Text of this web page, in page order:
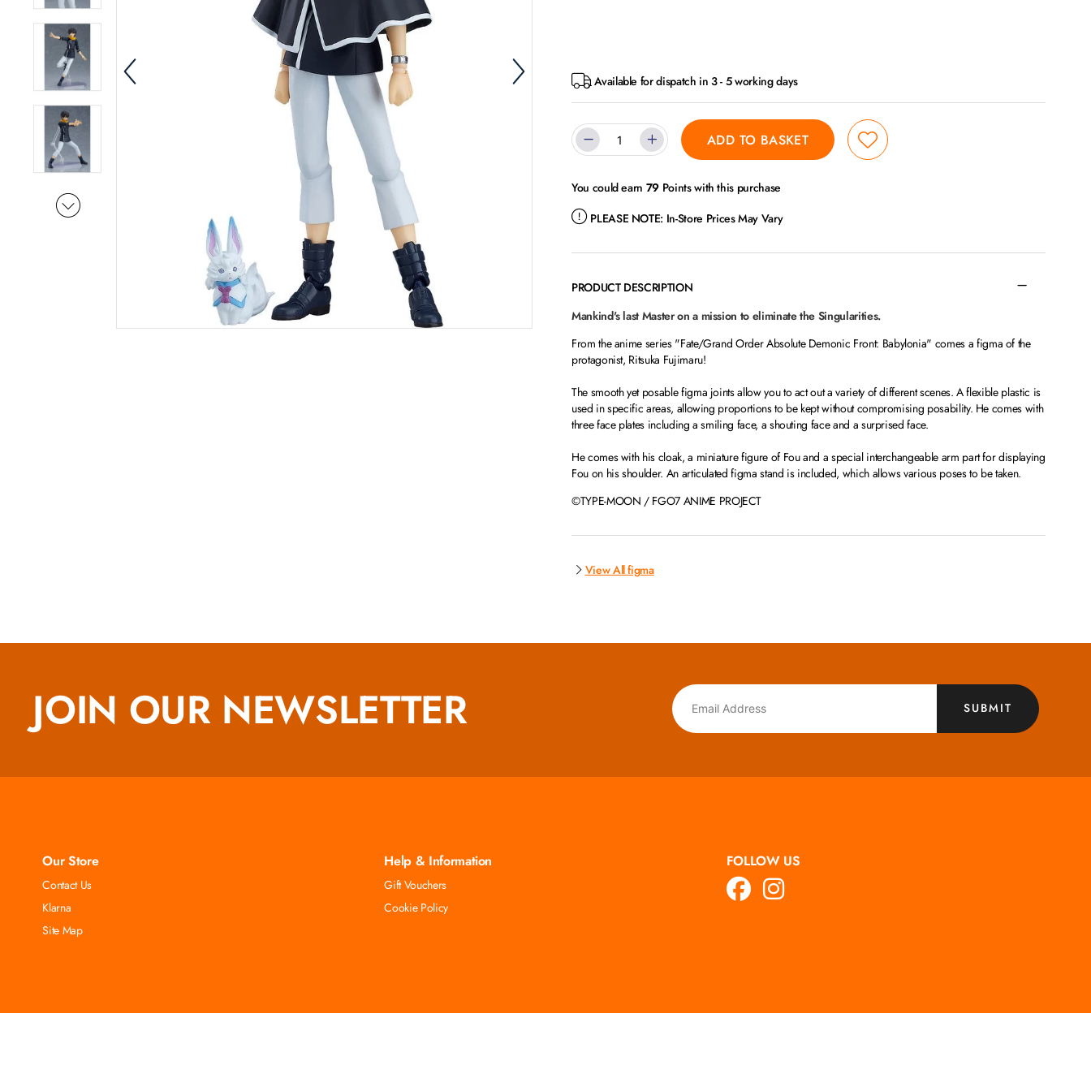
Available for dispatch in 3 - 5 working days
ADD TO BASKET
You could earn 79 Points with this purchase
PLEASE NOTE: In-Store Prices May Vary
PRODUCT DESCRIPTION
Mankind's last Master on a mission to eliminate the Singularities.
From the anime series "Fate/Grand Order Absolute Demonic Front: Babylonia" comes a figma of the
protagonist, Ritsuka Fujimaru!
The smooth yet posable figma joints allow you to act out a variety of different scenes. A flexible plastic is
used in specific areas, allowing proportions to be kept without compromising posability. He comes with
three face plates including a smiling face, a shouting face and a surprised face.
He comes with his cloak, a miniature figure of Fou and a special interchangeable arm part for displaying
Fou on his shoulder. An articulated figma stand is included, which allows various poses to be taken.
©TYPE-MOON / FGO7 ANIME PROJECT
View All figma
JOIN OUR NEWSLETTER SUBMIT
Our Store
Contact Us
Klarna
Site Map
Help & Information
Gift Vouchers
Cookie Policy
FOLLOW US